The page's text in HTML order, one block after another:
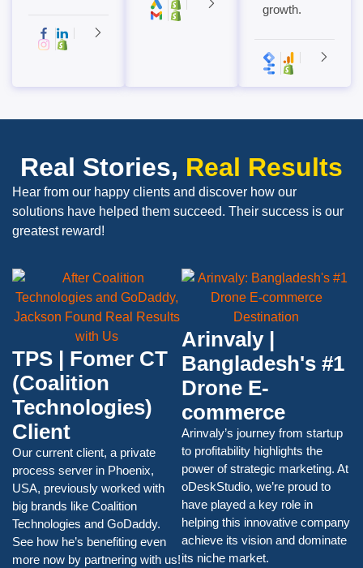
growth.
Real Stories, Real Results
Hear from our happy clients and discover how our
solutions have helped them succeed. Their success is our
greatest reward!
TPS | Fomer CT
(Coalition
Technologies)
Client
Our current client, a private
process server in Phoenix,
USA, previously worked with
big brands like Coalition
Technologies and GoDaddy.
See how he’s benefiting even
more now by partnering with us!
Arinvaly |
Bangladesh's #1
Drone E-
commerce
Arinvaly’s journey from startup
to profitability highlights the
power of strategic marketing. At
oDeskStudio, we’re proud to
have played a key role in
helping this innovative company
achieve its vision and dominate
its niche market.